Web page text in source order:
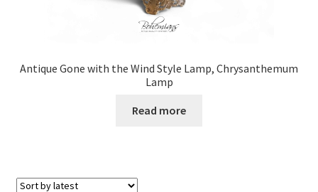
Antique Gone with the Wind Style Lamp, Chrysanthemum
Lamp
Read more